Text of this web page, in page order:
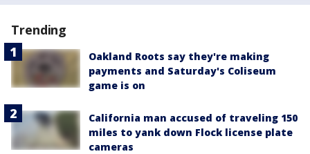
Trending
Oakland Roots say they're making
payments and Saturday's Coliseum
game is on
California man accused of traveling 150
miles to yank down Flock license plate
cameras